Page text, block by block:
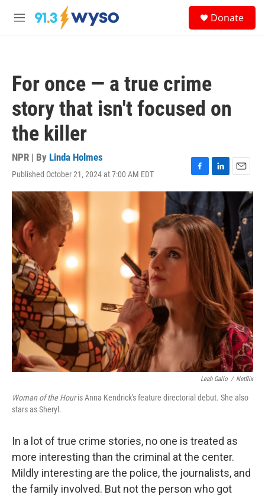
Skip to main content
M
Donate
For once — a true crime
story that isn't focused on
the killer
NPR | By Linda Holmes
Published October 21, 2024 at 7:00 AM EDT
F
a
c
e
b
o
o
k
L
i
k
e
d
I
n
E
m
Leah Gallo / Netflix
Woman of the Houris Anna Kendrick's feature directorial debut. She also
stars as Sheryl.
In a lot of true crime stories, no one is treated as
more interesting than the criminal at the center.
Mildly interesting are the police, the journalists, and
the family involved. But not the person who got